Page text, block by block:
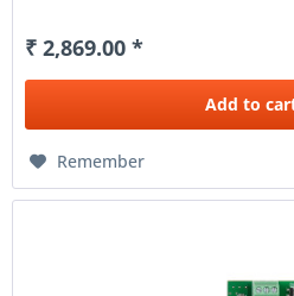
₹ 2,869.00 *
Add to
Remember